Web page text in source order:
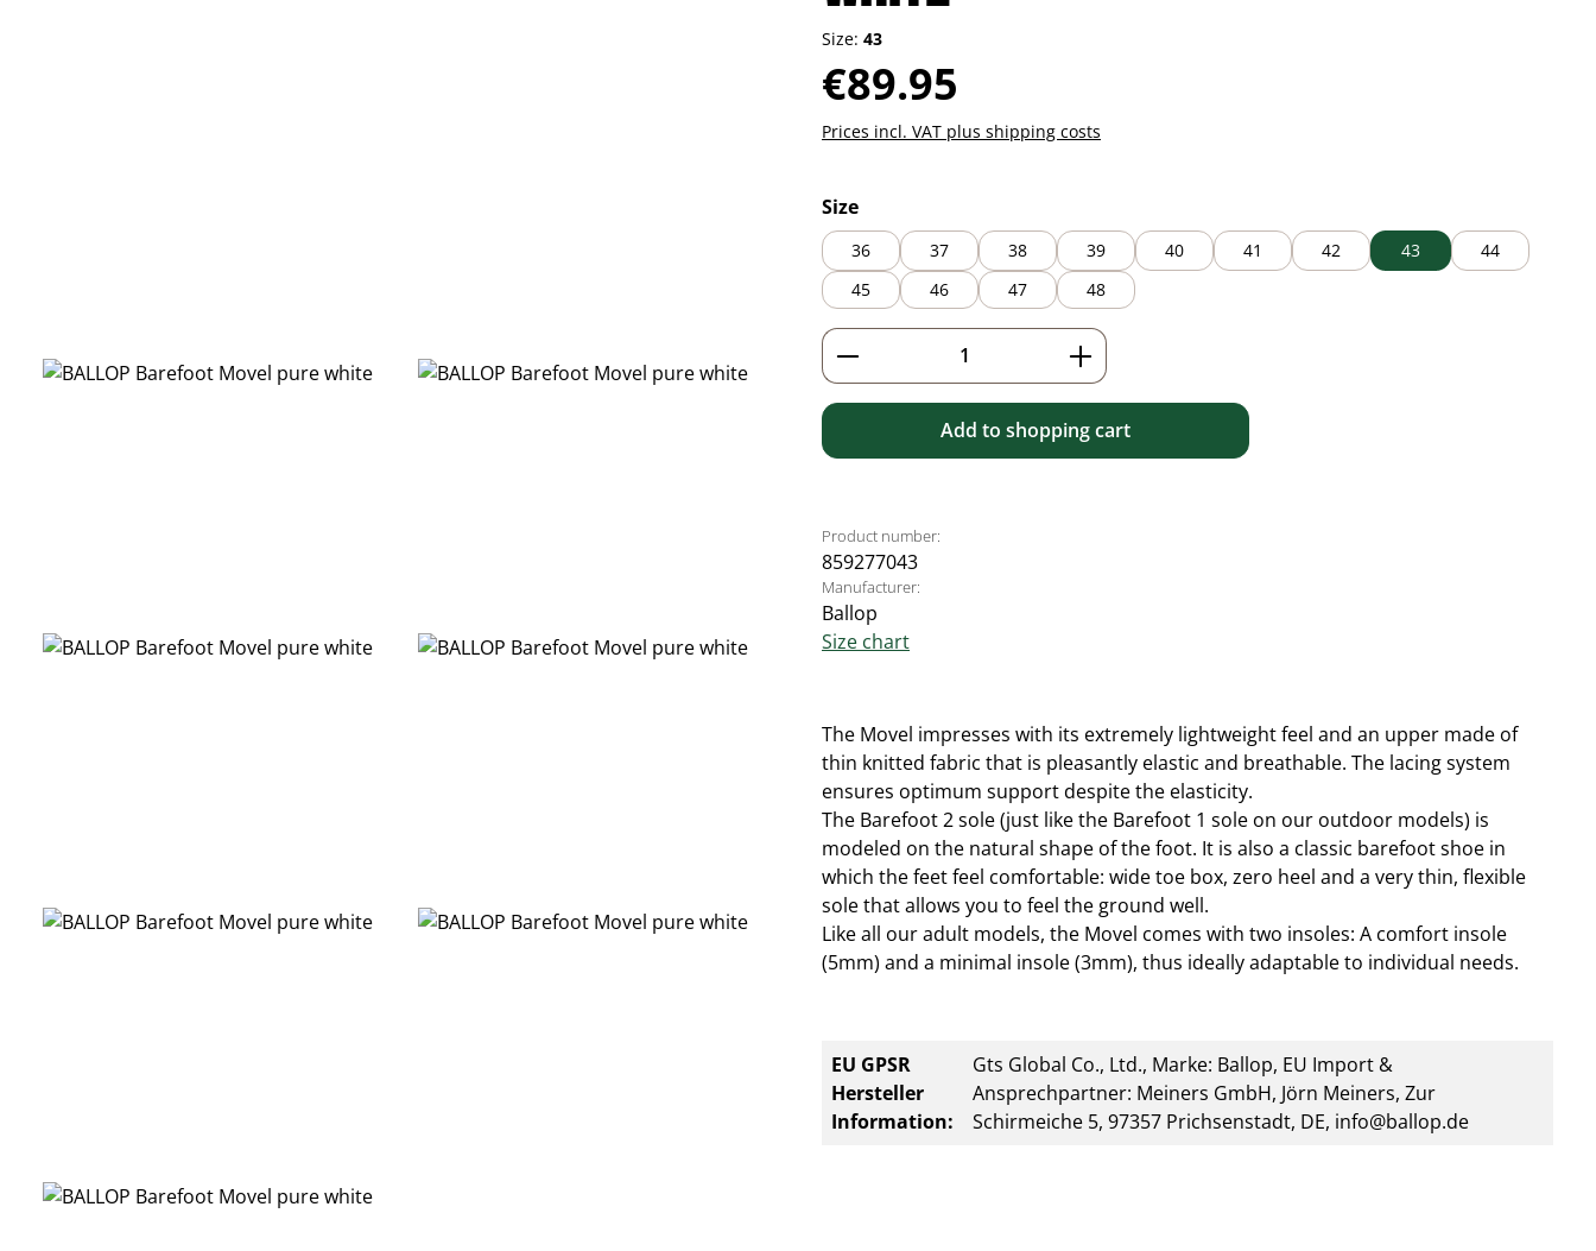
Size: 43
Regular price:
€89.95
Prices incl. VAT plus shipping costs
Select
Size
36 37 38 39 40 41 42 43
44
45
46 47 48
Product Quantity: Enter the desired amount or use the
Add to shopping cart
Product number:
859277043
Manufacturer:
Ballop
Size chart
The Movel impresses with its extremely lightweight feel and an upper made of
thin knitted fabric that is pleasantly elastic and breathable. The lacing system
ensures optimum support despite the elasticity.
The Barefoot 2 sole (just like the Barefoot 1 sole on our outdoor models) is
modeled on the natural shape of the foot. It is also a classic barefoot shoe in
which the feet feel comfortable: wide toe box, zero heel and a very thin, flexible
sole that allows you to feel the ground well.
Like all our adult models, the Movel comes with two insoles: A comfort insole
(5mm) and a minimal insole (3mm), thus ideally adaptable to individual needs.
EU GPSR
Hersteller
Information:
Gts Global Co., Ltd., Marke: Ballop, EU Import &
Ansprechpartner: Meiners GmbH, Jörn Meiners, Zur
Schirmeiche 5, 97357 Prichsenstadt, DE, info@ballop.de